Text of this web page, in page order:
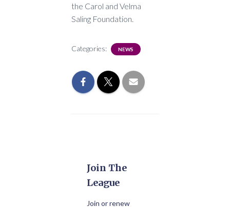
the Carol and Velma
Saling Foundation.
Categories: NEWS
Join The
League
Join or renew